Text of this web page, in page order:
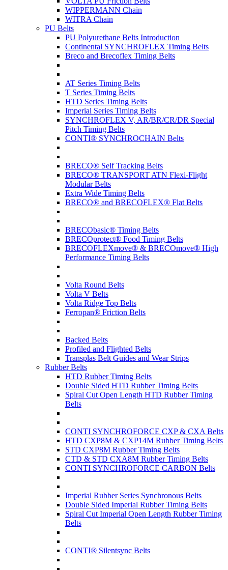
WIPPERMANN Chain
WITRA Chain
PU Belts
PU Polyurethane Belts Introduction
Continental SYNCHROFLEX Timing Belts
Breco and Brecoflex Timing Belts
AT Series Timing Belts
T Series Timing Belts
HTD Series Timing Belts
Imperial Series Timing Belts
SYNCHROFLEX V, AR/BR/CR/DR Special
Pitch Timing Belts
CONTI® SYNCHROCHAIN Belts
BRECO® Self Tracking Belts
BRECO® TRANSPORT ATN Flexi-Flight
Modular Belts
Extra Wide Timing Belts
BRECO® and BRECOFLEX® Flat Belts
BRECObasic® Timing Belts
BRECOprotect® Food Timing Belts
BRECOFLEXmove® & BRECOmove® High
Performance Timing Belts
Volta Round Belts
Volta V Belts
Volta Ridge Top Belts
Ferropan® Friction Belts
Backed Belts
Profiled and Flighted Belts
Transplas Belt Guides and Wear Strips
Rubber Belts
HTD Rubber Timing Belts
Double Sided HTD Rubber Timing Belts
Spiral Cut Open Length HTD Rubber Timing
Belts
CONTI SYNCHROFORCE CXP & CXA Belts
HTD CXP8M & CXP14M Rubber Timing Belts
STD CXP8M Rubber Timing Belts
CTD & STD CXA8M Rubber Timing Belts
CONTI SYNCHROFORCE CARBON Belts
Imperial Rubber Series Synchronous Belts
Double Sided Imperial Rubber Timing Belts
Spiral Cut Imperial Open Length Rubber Timing
Belts
CONTI® Silentsync Belts